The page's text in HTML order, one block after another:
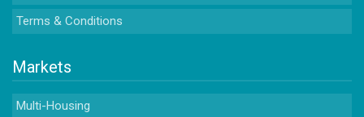
Terms & Conditions
Markets
Multi-Housing